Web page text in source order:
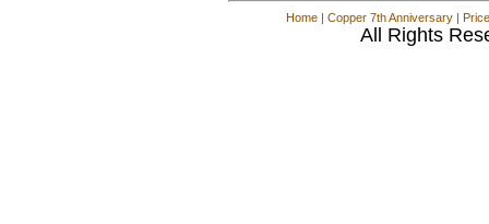
Home | Copper 7th Anniversary |
All Rights